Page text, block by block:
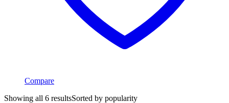
Compare
Showing all 6 resultsSorted by popularity